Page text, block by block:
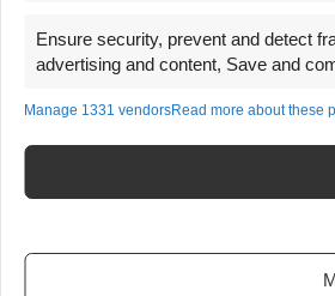
Ensure security, prevent and detect
advertising and content, Save and
Manage 1331 vendorsRead more about these